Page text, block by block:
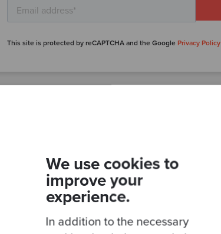
We use cookies to
improve your
experience.
In addition to the necessary
This site is protected by reCAPTCHA and the Google Privacy Policy
Related Blogs